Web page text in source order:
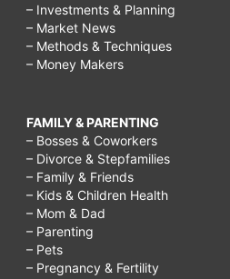
– Investments & Planning
– Market News
– Methods & Techniques
– Money Makers
FAMILY & PARENTING
– Bosses & Coworkers
– Divorce & Stepfamilies
– Family & Friends
– Kids & Children Health
– Mom & Dad
– Parenting
– Pets
– Pregnancy & Fertility